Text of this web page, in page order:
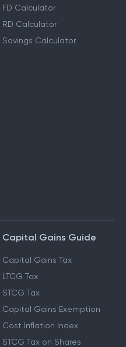
FD Calculator
RD Calculator
Savings Calculator
Capital Gains Guide
Capital Gains Tax
LTCG Tax
STCG Tax
Capital Gains Exemption
Cost Inflation Index
STCG Tax on Shares